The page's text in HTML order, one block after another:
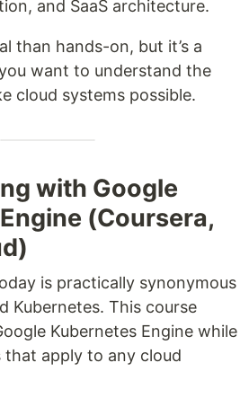
and SaaS architecture.
than hands-on, but it’s a
want to understand the
cloud systems possible.
with Google
(Coursera,
is practically synonymous
Kubernetes. This course
Kubernetes Engine while
apply to any cloud